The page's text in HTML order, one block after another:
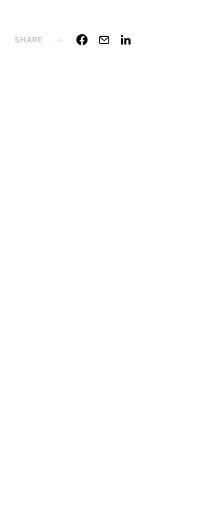
SHARE